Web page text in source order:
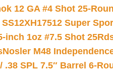
12 GA #4 Shot 25-
Super
inch 1oz #7.5 Shot
Nosler M48
.38 SPL 7.5″ Barrel 6-